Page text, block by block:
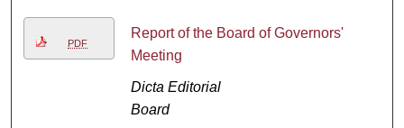
PDF
Report of the Board of Governors'
Meeting
Dicta Editorial
Board